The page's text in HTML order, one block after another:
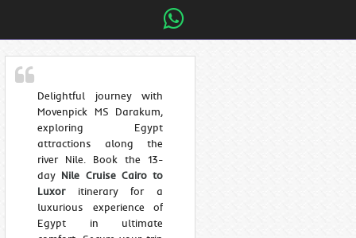
Delightful journey with
Movenpick MS Darakum,
exploring Egypt
attractions along the
river Nile. Book the 13-
day Nile Cruise Cairo to
Luxoritinerary for a
luxurious experience of
Egypt in ultimate